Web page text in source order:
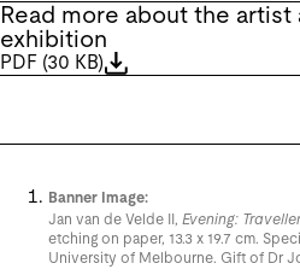
Read more about the
exhibition
PDF (30 KB)
Banner Image:
Jan van de Velde II, Evening:
etching on paper, 13.3 x 19.7 cm.
University of Melbourne. Gift of Dr